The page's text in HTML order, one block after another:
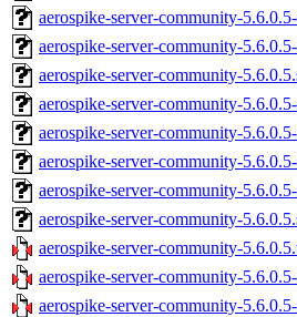
aerospike-server-community-
aerospike-server-community-
aerospike-server-community-
aerospike-server-community-
aerospike-server-community-
aerospike-server-community-
aerospike-server-community-
aerospike-server-community-
aerospike-server-community-
aerospike-server-community-
aerospike-server-community-